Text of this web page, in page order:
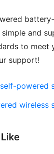
and
to meet
support!
switch
wireless